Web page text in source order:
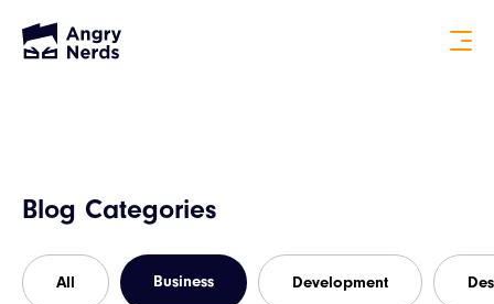
Blog Categories
All Business Development